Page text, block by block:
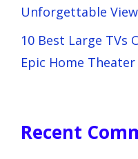
Unforgettable
10 Best Large TVs
Epic Home
Recent